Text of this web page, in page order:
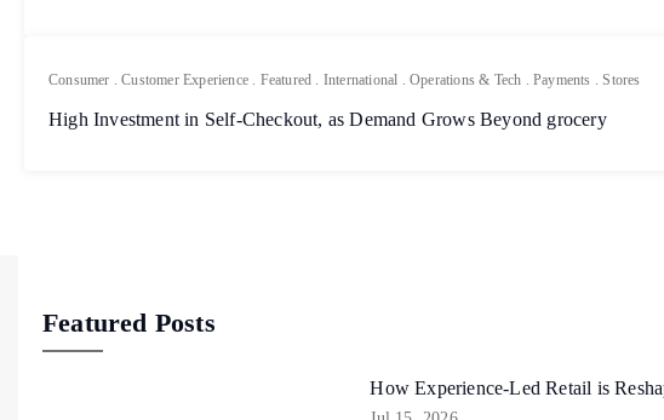
Consumer .Customer Experience . Featured . International .Operations & Tech .Payments .Stores
High Investment in Self-Checkout, as Demand Grows Beyond grocery
Featured Posts
How Experience-Led Retail is